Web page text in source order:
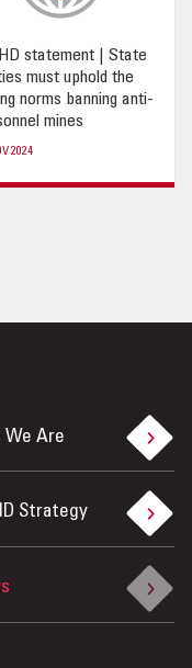
statement | State
must uphold the
norms banning anti-
mines
2024
We Are
Strategy